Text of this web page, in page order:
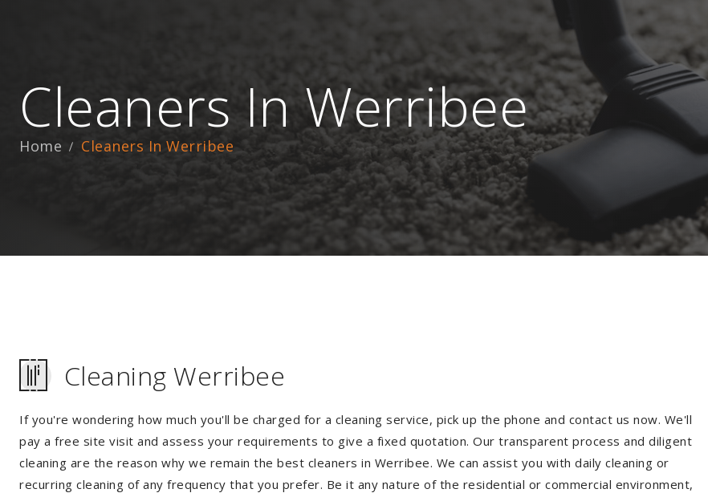
Cleaners In Werribee
Home Cleaners In Werribee
Cleaning Werribee
If you're wondering how much you'll be charged for a cleaning service, pick up the phone and contact us now. We'll
pay a free site visit and assess your requirements to give a fixed quotation. Our transparent process and diligent
cleaning are the reason why we remain the best cleaners in Werribee. We can assist you with daily cleaning or
recurring cleaning of any frequency that you prefer. Be it any nature of the residential or commercial environment,